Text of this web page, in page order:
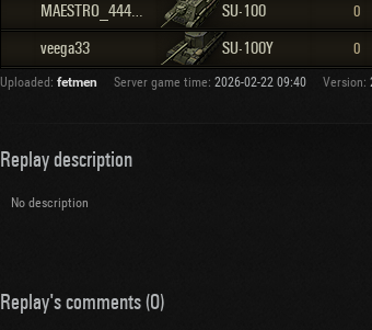
MAESTRO_444_2024 [OT-BR] SU-100 0
veega33 SU-100Y 0
Uploaded: fetmen Server game time: 2026-02-22 09:40 Version:
Replay description
No description
Replay's comments (0)